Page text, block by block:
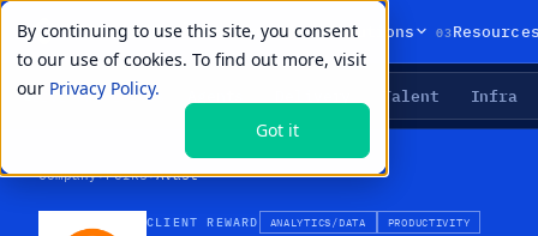
By continuing to use this site, you consent
to our use of cookies. To find out more, visit
our Privacy Policy.
Got it
01Products 02Solutions 03
LIVE PRIMITIVES Talent Infra
Company›Perks›Avast
CLIENT REWARD ANALYTICS/DATA PRODUCTIVITY